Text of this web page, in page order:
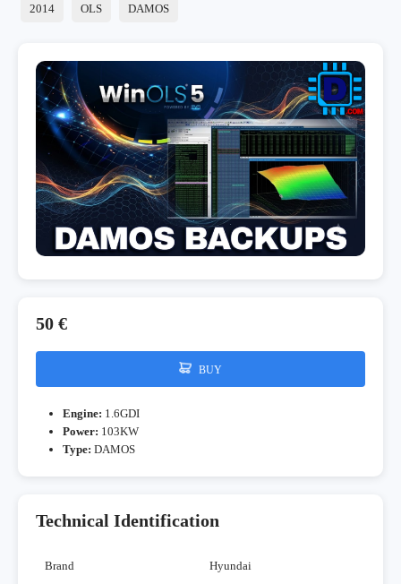
2014 OLS DAMOS
50 €
BUY
Engine: 1.6GDI
Power: 103KW
Type: DAMOS
Technical Identification
Brand Hyundai